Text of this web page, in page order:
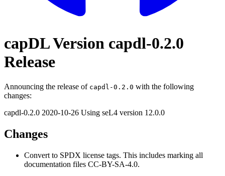
capDL Version capdl-0.2.0
Release
Announcing the release of capdl-0.2.0 with the following
changes:
capdl-0.2.0 2020-10-26 Using seL4 version 12.0.0
Changes
Convert to SPDX license tags. This includes marking all
documentation files CC-BY-SA-4.0.